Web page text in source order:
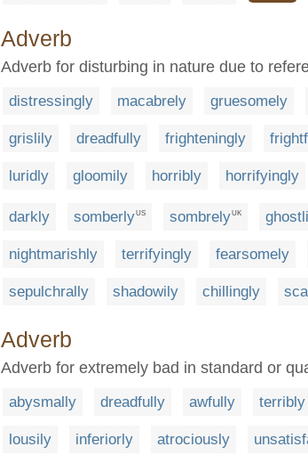
Adverb
Adverb for disturbing in nature due to
distressingly macabrely gruesomely
grislily dreadfully frighteningly
luridly gloomily horribly horrifyingly
darkly somberlyUS sombrelyUK
nightmarishly terrifyingly fearsomely
sepulchrally shadowily chillingly
Adverb
Adverb for extremely bad in standard or
abysmally dreadfully awfully terribly
lousily inferiorly atrociously